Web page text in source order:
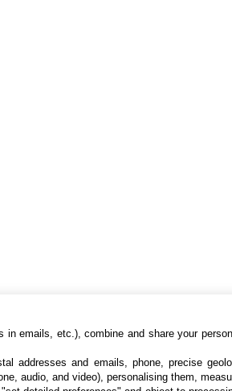
emails, etc.), combine and share your
addresses and emails, phone, precise
audio, and video), personalising them,